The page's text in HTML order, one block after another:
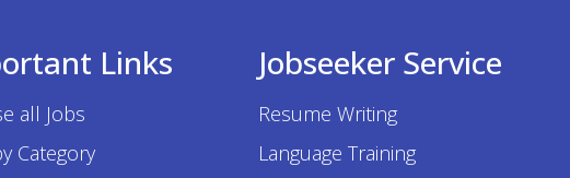
Links
all Jobs
Category
Jobseeker Service
Resume Writing
Language Training